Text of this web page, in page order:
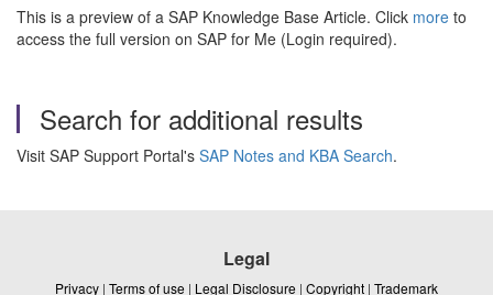
This is a preview of a SAP Knowledge Base Article. Click more to
access the full version on SAP for Me (Login required).
Search for additional results
Visit SAP Support Portal's SAP Notes and KBA Search.
Legal
Privacy | Terms of use | Legal Disclosure | Copyright | Trademark